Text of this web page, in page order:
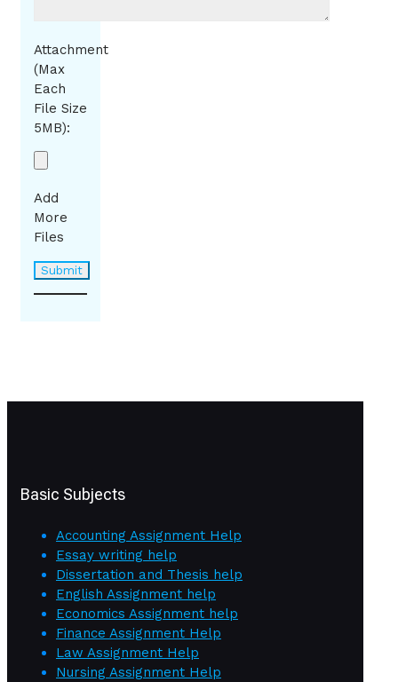
Attachment
(Max
Each
File Size
5MB):
Add
More
Files
Basic Subjects
Accounting Assignment Help
Essay writing help
Dissertation and Thesis help
English Assignment help
Economics Assignment help
Finance Assignment Help
Law Assignment Help
Nursing Assignment Help